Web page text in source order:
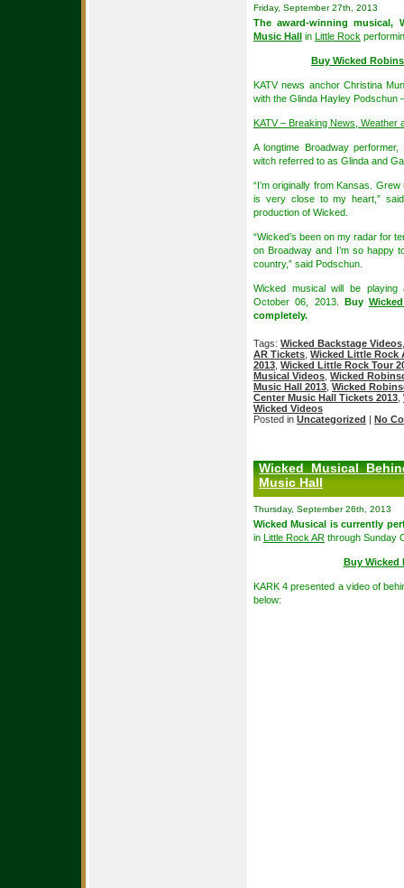
Friday, September 27th, 2013
The award-winning
Music Hall in Little Rock
Buy Wicked
KATV news anchor Christina
with the Glinda Hayley Podschun
KATV – Breaking News, Weather
A longtime Broadway
witch referred to as Glinda and
“I’m originally from Kansas.
is very close to my heart,”
production of Wicked.
“Wicked’s been on my radar for
on Broadway and I’m so happy
country,” said Podschun.
Wicked musical will be
October 06, 2013. Buy
completely.
Tags: Wicked Backstage Videos
AR Tickets Wicked Little Rock
2013 Wicked Little Rock Tour
Musical Videos Wicked
Music Hall 2013 Wicked
Center Music Hall Tickets 2013
Wicked Videos
Posted in Uncategorized | No
Wicked Musical
Music Hall
Thursday, September 26th, 2013
Wicked Musical is currently
in Little Rock AR through Sunday
Buy Wicked
KARK 4 presented a video of
below: